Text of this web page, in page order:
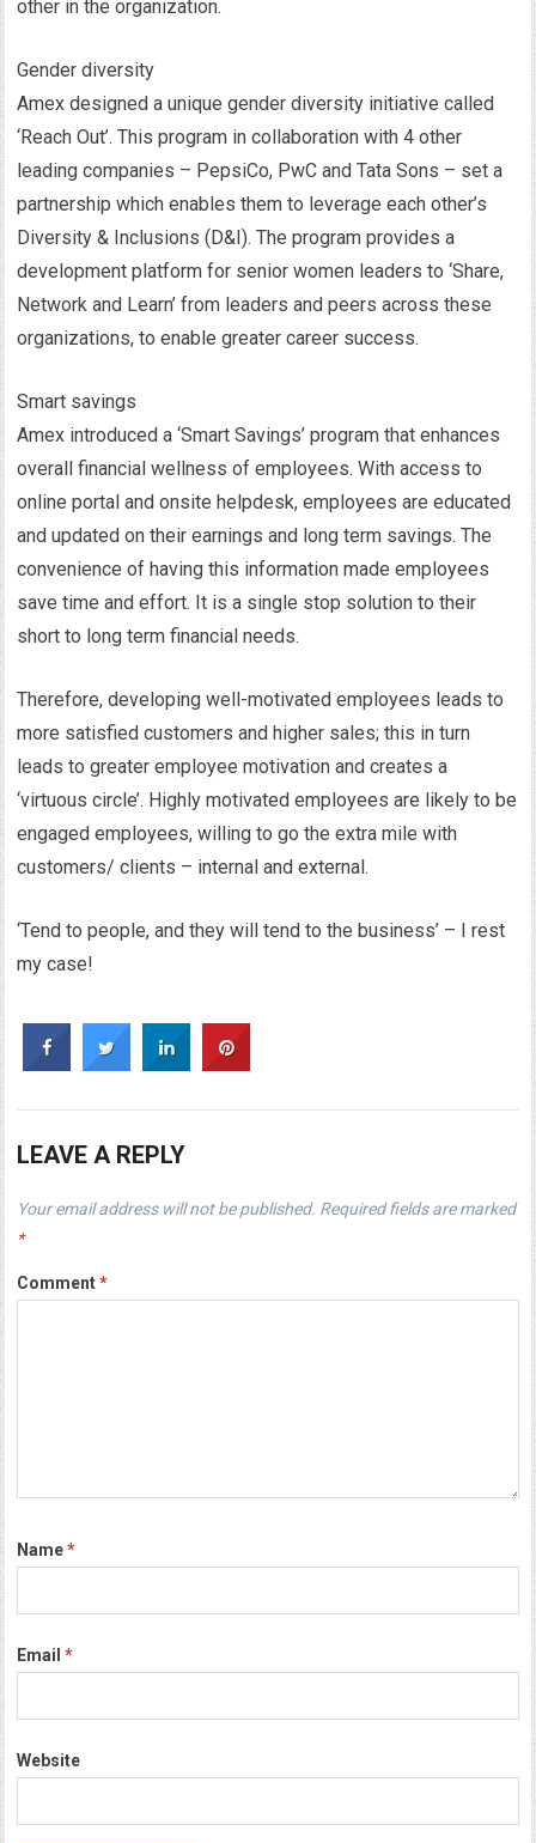
other in the organization.
Gender diversity
Amex designed a unique gender diversity initiative called
‘Reach Out’. This program in collaboration with 4 other
leading companies – PepsiCo, PwC and Tata Sons – set a
partnership which enables them to leverage each other’s
Diversity & Inclusions (D&I). The program provides a
development platform for senior women leaders to ‘Share,
Network and Learn’ from leaders and peers across these
organizations, to enable greater career success.
Smart savings
Amex introduced a ‘Smart Savings’ program that enhances
overall financial wellness of employees. With access to
online portal and onsite helpdesk, employees are educated
and updated on their earnings and long term savings. The
convenience of having this information made employees
save time and effort. It is a single stop solution to their
short to long term financial needs.
Therefore, developing well-motivated employees leads to
more satisfied customers and higher sales; this in turn
leads to greater employee motivation and creates a
‘virtuous circle’. Highly motivated employees are likely to be
engaged employees, willing to go the extra mile with
customers/ clients – internal and external.
‘Tend to people, and they will tend to the business’ – I rest
my case!
LEAVE A REPLY
Your email address will not be published. Required fields are marked
*
Comment*
Name*
Email*
Website